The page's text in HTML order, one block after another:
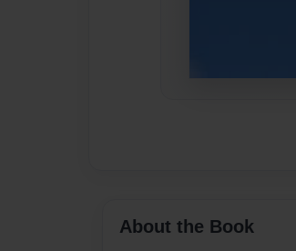
About the Book